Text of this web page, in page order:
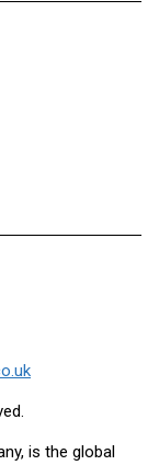
is the global